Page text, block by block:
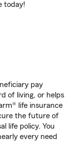
today!
pay
of living, or helps
life insurance
the future of
life policy. You
every need